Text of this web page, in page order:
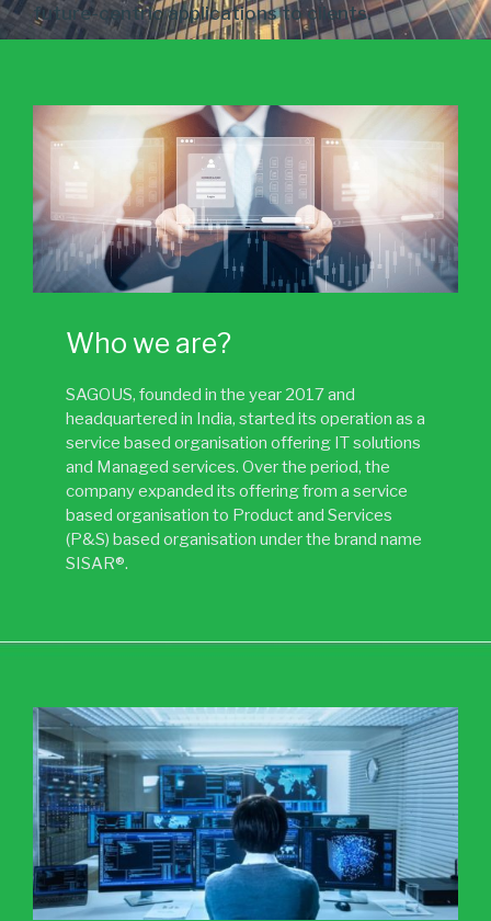
future-centric applications to clients.
Who we are?
SAGOUS, founded in the year 2017 and
headquartered in India, started its operation as a
service based organisation offering IT solutions
and Managed services. Over the period, the
company expanded its offering from a service
based organisation to Product and Services
(P&S) based organisation under the brand name
SISAR®.